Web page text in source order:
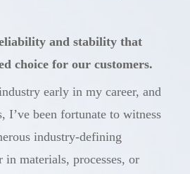
and stability that
choice for our customers.
early in my career, and
I’ve been fortunate to witness
industry-defining
materials, processes, or